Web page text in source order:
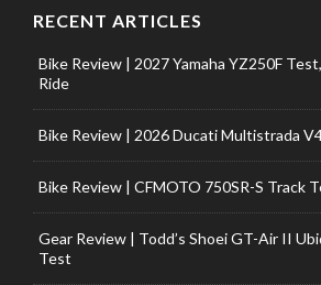
RECENT ARTICLES
Bike Review | 2027 Yamaha YZ250F
Ride
Bike Review | 2026 Ducati Multistrada
Bike Review | CFMOTO 750SR-S Track
Gear Review | Todd’s Shoei GT-Air II
Test